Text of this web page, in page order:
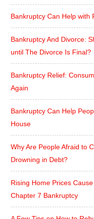
Bankruptcy Can Help with
Bankruptcy And Divorce:
until The Divorce Is Final?
Bankruptcy Relief:
Again
Bankruptcy Can Help
House
Why Are People Afraid to
Drowning in Debt?
Rising Home Prices
Chapter 7 Bankruptcy